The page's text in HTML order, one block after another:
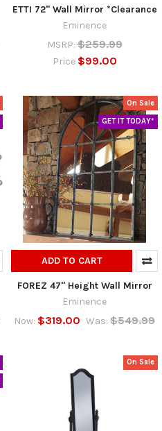
ETTI 72" Wall Mirror *Clearance
Eminence
MSRP: $259.99
Price $99.00
On Sale
GET IT TODAY*
ADD TO CART
FOREZ 47" Height Wall Mirror
Eminence
Now: $319.00 Was: $549.99
On Sale